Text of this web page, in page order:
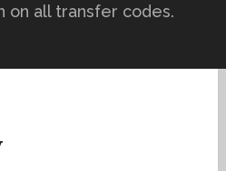
on all transfer codes.